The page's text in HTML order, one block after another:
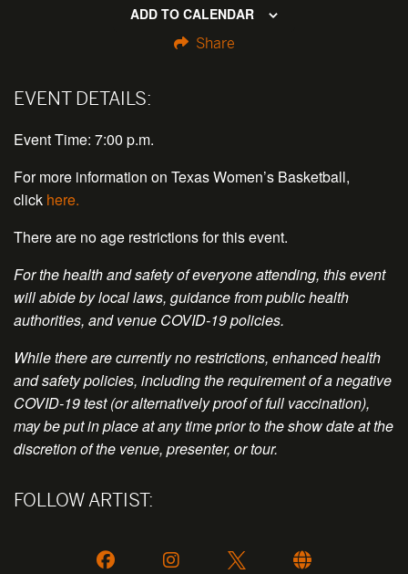
ADD TO CALENDAR
Share
EVENT DETAILS:
Event Time: 7:00 p.m.
For more information on Texas Women’s Basketball,
click here.
There are no age restrictions for this event.
For the health and safety of everyone attending, this event
will abide by local laws, guidance from public health
authorities, and venue COVID-19 policies.
While there are currently no restrictions, enhanced health
and safety policies, including the requirement of a negative
COVID-19 test (or alternatively proof of full vaccination),
may be put in place at any time prior to the show date at the
discretion of the venue, presenter, or tour.
FOLLOW ARTIST: